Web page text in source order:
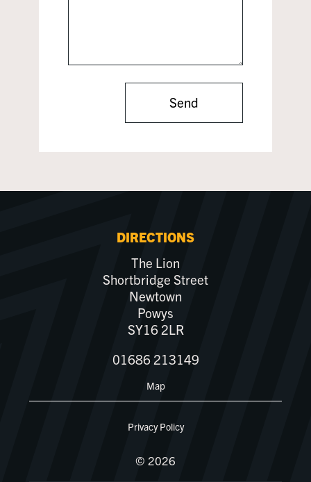
Send
DIRECTIONS
The Lion
Shortbridge Street
Newtown
Powys
SY16 2LR
01686 213149
Map
Privacy Policy
© 2026